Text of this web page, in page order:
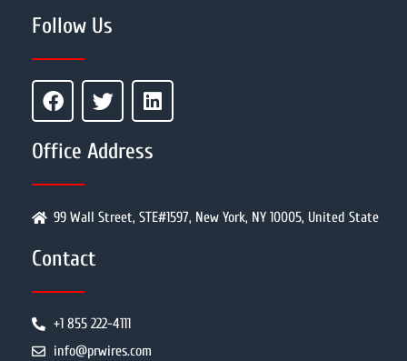
Follow Us
Office Address
99 Wall Street, STE#1597, New York, NY 10005, United State
Contact
+1 855 222-4111
info@prwires.com